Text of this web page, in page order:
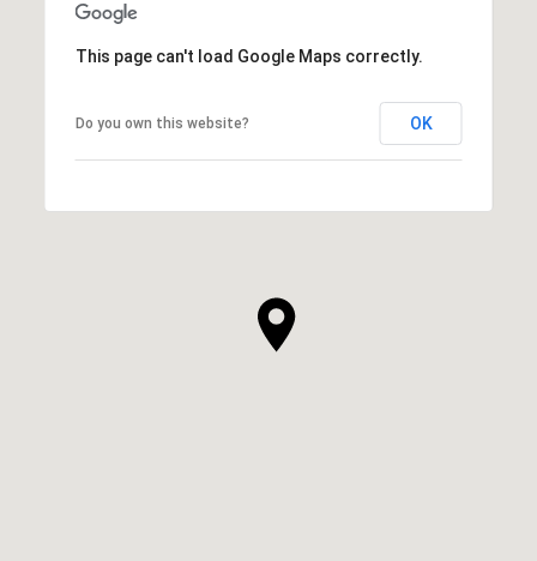
This page can't load Google Maps correctly.
Do you own this website? OK